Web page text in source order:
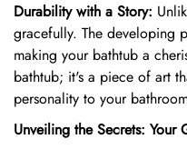
Durability with a Story:
gracefully. The developing
making your bathtub a
bathtub; it's a piece of art
personality to your
Unveiling the Secrets: Your